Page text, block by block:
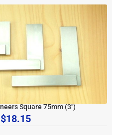
Square 75mm (3″)
$18.15